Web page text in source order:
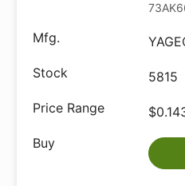
5815